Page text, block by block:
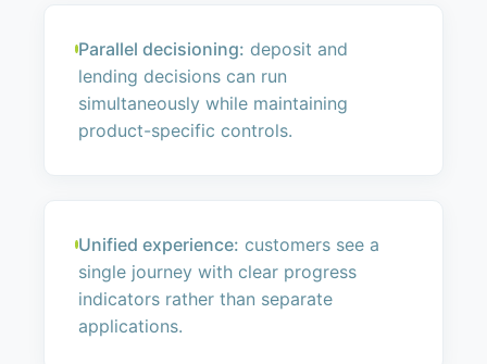
Parallel decisioning: deposit and
lending decisions can run
simultaneously while maintaining
product-specific controls.
Unified experience: customers see a
single journey with clear progress
indicators rather than separate
applications.